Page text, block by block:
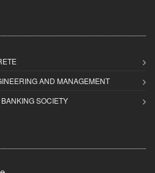
AND MANAGEMENT
SOCIETY